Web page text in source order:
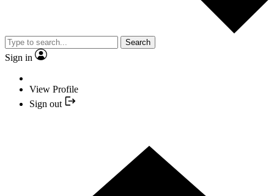
Search
Sign in
View Profile
Sign out